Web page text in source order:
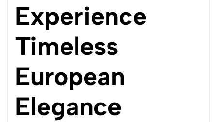
Experience
Timeless
European
Elegance